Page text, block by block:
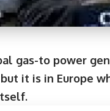
gas-to power
but it is in Europe